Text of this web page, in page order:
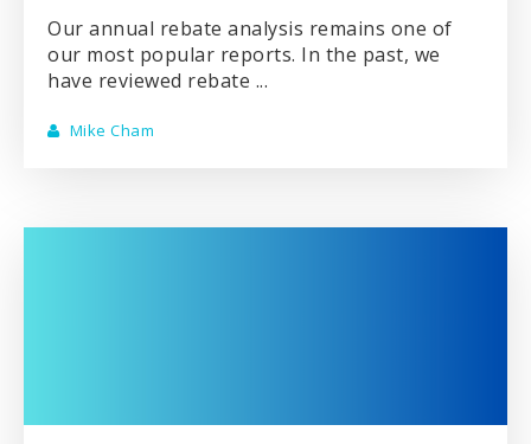
Our annual rebate analysis remains one of
our most popular reports. In the past, we
have reviewed rebate ...
Mike Cham